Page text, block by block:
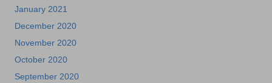
January 2021
December 2020
November 2020
October 2020
September 2020